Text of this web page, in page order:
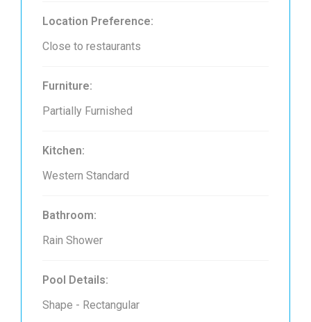
Location Preference:
Close to restaurants
Furniture:
Partially Furnished
Kitchen:
Western Standard
Bathroom:
Rain Shower
Pool Details:
Shape - Rectangular